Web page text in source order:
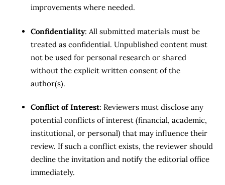
improvements where needed.
Confidentiality: All submitted materials must be
treated as confidential. Unpublished content must
not be used for personal research or shared
without the explicit written consent of the
author(s).
Conflict of Interest: Reviewers must disclose any
potential conflicts of interest (financial, academic,
institutional, or personal) that may influence their
review. If such a conflict exists, the reviewer should
decline the invitation and notify the editorial office
immediately.